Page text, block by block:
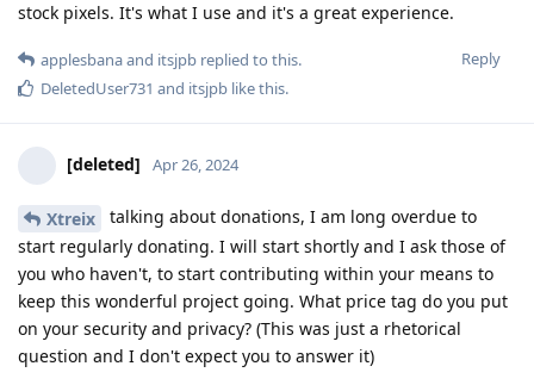
stock pixels. It's what I use and it's a great experience.
Reply
applesbanaand itsjpb replied to this.
DeletedUser731 and itsjpb like this.
[deleted] Apr 26, 2024
Xtreix
talking about donations, I am long overdue to
start regularly donating. I will start shortly and I ask those of
you who haven't, to start contributing within your means to
keep this wonderful project going. What price tag do you put
on your security and privacy? (This was just a rhetorical
question and I don't expect you to answer it)